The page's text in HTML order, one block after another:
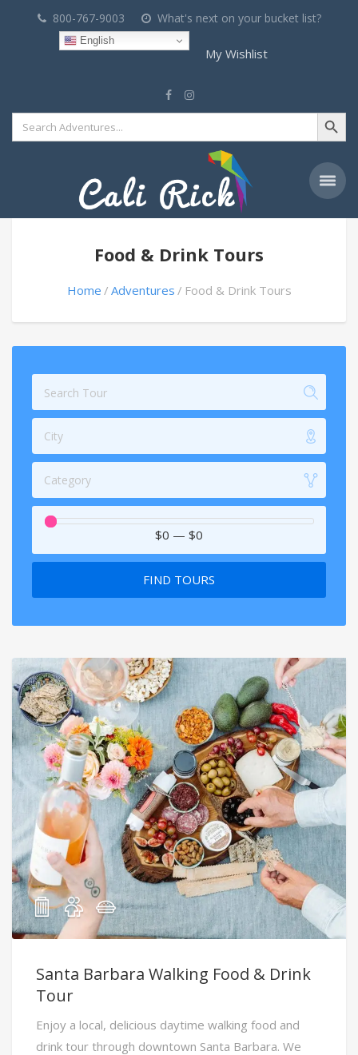
800-767-9003 What's next on your bucket list?
English
My Wishlist
Search
for:
Search Button
Food & Drink Tours
Home Adventures Food & Drink Tours
City
Category
$0 — $0
FIND TOURS
Santa Barbara Walking Food & Drink
Tour
Enjoy a local, delicious daytime walking food and
drink tour through downtown Santa Barbara. We